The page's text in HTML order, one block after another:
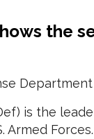
the
is the